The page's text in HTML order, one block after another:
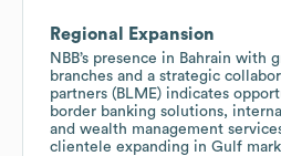
Regional Expansion
NBB’s presence in Bahrain with
branches and a strategic
partners (BLME) indicates
border banking solutions,
and wealth management
clientele expanding in Gulf